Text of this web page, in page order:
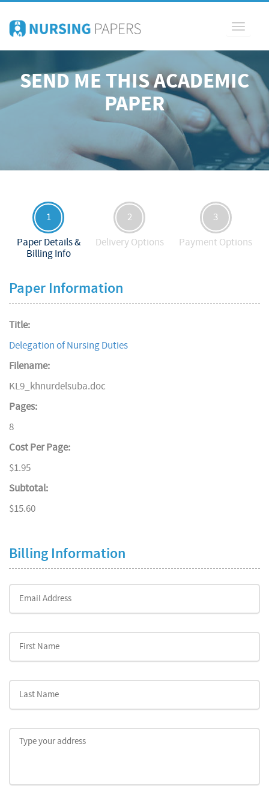
Toggle
SEND ME THIS ACADEMIC
PAPER
1
Paper Details &
Billing Info
2
Delivery Options
3
Payment Options
Paper Information
Title:
Delegation of Nursing Duties
Filename:
KL9_khnurdelsuba.doc
Pages:
8
Cost Per Page:
$1.95
Subtotal:
$15.60
Billing Information